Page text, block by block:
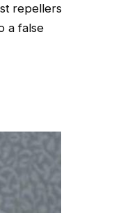
repellers
a false